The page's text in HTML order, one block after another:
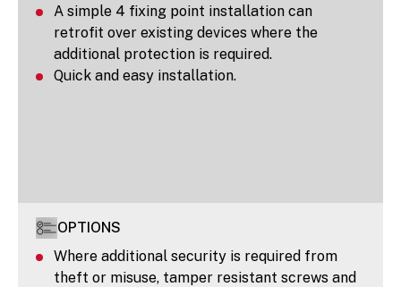
A simple 4 fixing point installation can
retrofit over existing devices where the
additional protection is required.
Quick and easy installation.
OPTIONS
Where additional security is required from
theft or misuse, tamper resistant screws and